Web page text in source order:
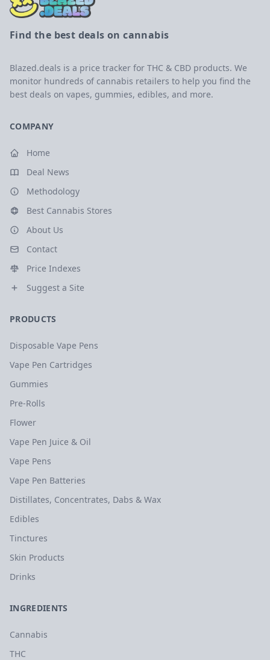
Find the best deals on cannabis
Blazed.deals is a price tracker for THC & CBD products. We
monitor hundreds of cannabis retailers to help you find the
best deals on vapes, gummies, edibles, and more.
COMPANY
Home
Deal News
Methodology
Best Cannabis Stores
About Us
Contact
Price Indexes
Suggest a Site
PRODUCTS
Disposable Vape Pens
Vape Pen Cartridges
Gummies
Pre-Rolls
Flower
Vape Pen Juice & Oil
Vape Pens
Vape Pen Batteries
Distillates, Concentrates, Dabs & Wax
Edibles
Tinctures
Skin Products
Drinks
INGREDIENTS
Cannabis
THC